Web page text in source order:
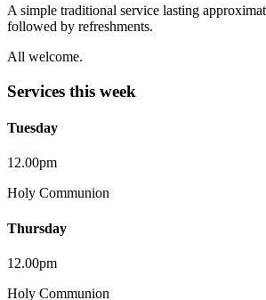
A simple traditional service lasting
followed by refreshments.
All welcome.
Services this week
Tuesday
12.00pm
Holy Communion
Thursday
12.00pm
Holy Communion